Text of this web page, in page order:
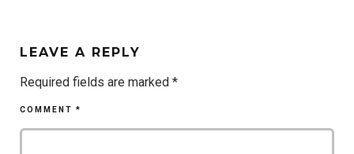
LEAVE A REPLY
Required fields are marked *
COMMENT *